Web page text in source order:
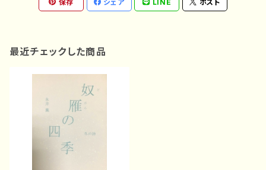
保存 シェア LINE ポスト
最近チェックした商品